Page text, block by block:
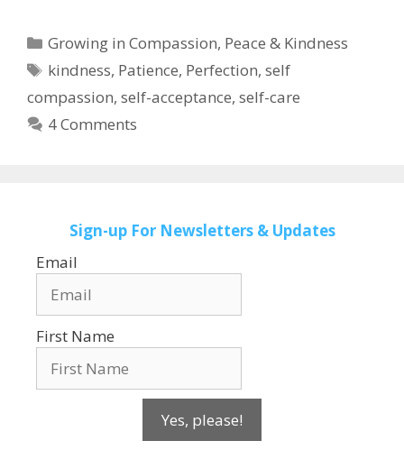
Categories
Growing in Compassion, Peace & Kindness
Tags
kindness, Patience, Perfection,self
compassion, self-acceptance, self-care
4 Comments
Sign-upFor Newsletters & Updates
Email
First Name
Yes, please!